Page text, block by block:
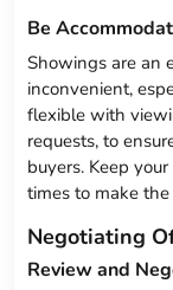
Be
Showings are an
inconvenient,
flexible with
requests, to
buyers. Keep
times to make
Negotiating
Review and